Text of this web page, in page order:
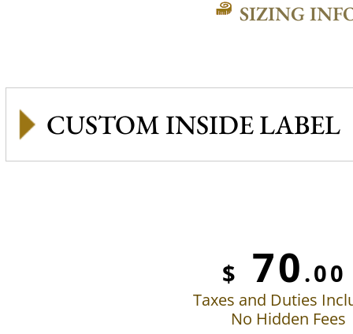
SIZING
CUSTOM INSIDE LABEL
$ 70.00
Taxes and Duties
No Hidden Fees